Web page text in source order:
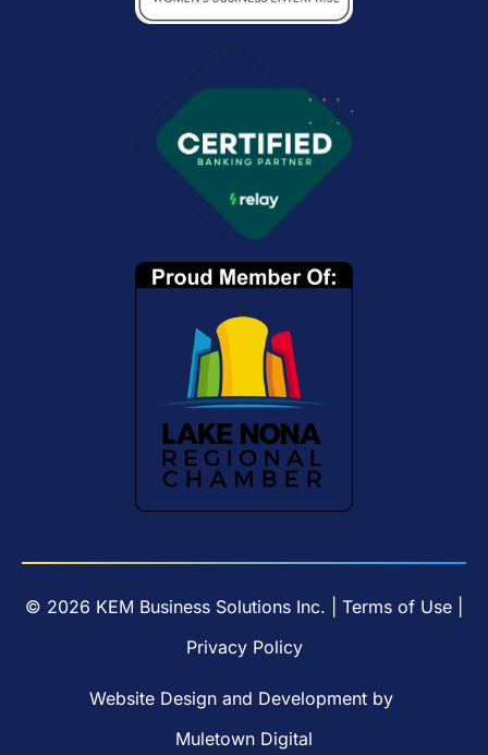
© 2026 KEM Business Solutions Inc. | Terms of Use
Privacy Policy
Website Design and Development by
Muletown Digital